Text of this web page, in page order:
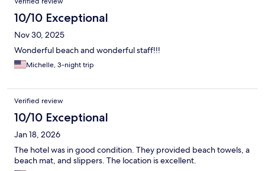
10/10 Exceptional
Nov 30, 2025
Wonderful beach and wonderful staff!!!
Michelle, 3-night trip
Verified review
10/10 Exceptional
Jan 18, 2026
The hotel was in good condition. They provided beach towels, a
beach mat, and slippers. The location is excellent.